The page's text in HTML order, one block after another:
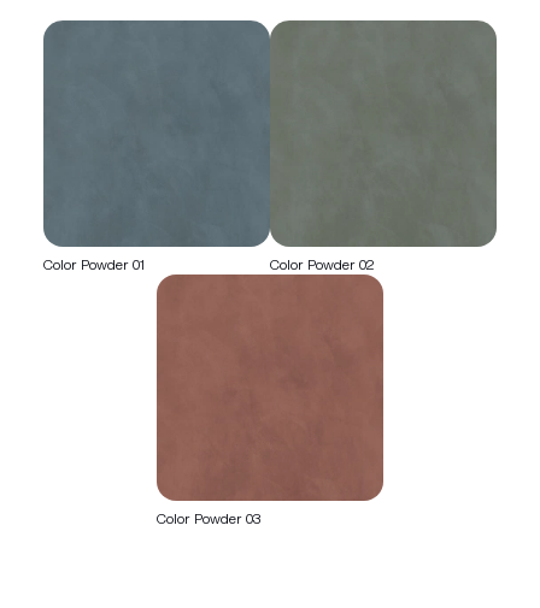
Color Powder 01 Color Powder 02
Color Powder 03